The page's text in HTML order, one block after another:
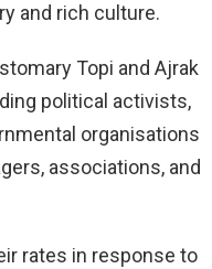
and rich culture.
Topi and Ajrak
political activists,
organisations
associations, and
rates in response to